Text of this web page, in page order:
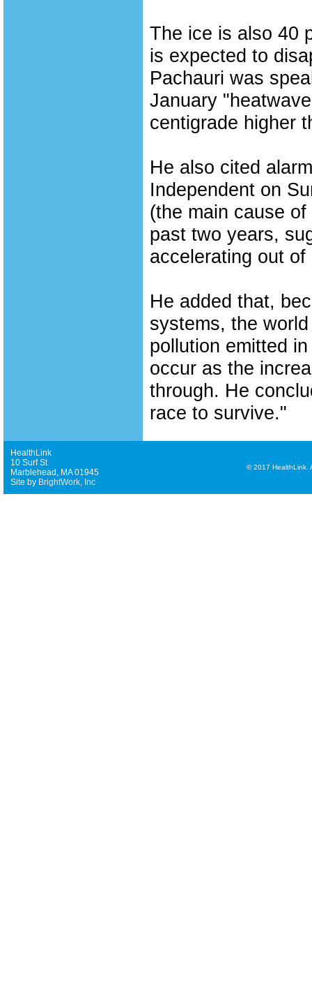
The ice is also 40
is expected to
Pachauri was
January
centigrade higher
He also cited
Independent on
(the main cause
past two years,
accelerating out of
He added that,
systems, the
pollution emitted
occur as the
through. He
race to survive."
HealthLink
10 Surf St
Marblehead, MA 01945
Site by BrightWork, Inc
©2017 HealthLink.